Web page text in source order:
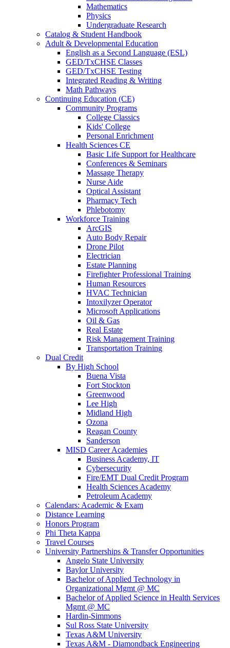
Mathematics
Physics
Undergraduate Research
Catalog & Student Handbook
Adult & Developmental Education
English as a Second Language (ESL)
GED/TxCHSE Classes
GED/TxCHSE Testing
Integrated Reading & Writing
Math Pathways
Continuing Education (CE)
Community Programs
College Classics
Kids' College
Personal Enrichment
Health Sciences CE
Basic Life Support for Healthcare
Conferences & Seminars
Massage Therapy
Nurse Aide
Optical Assistant
Pharmacy Tech
Phlebotomy
Workforce Training
ArcGIS
Auto Body Repair
Drone Pilot
Electrician
Estate Planning
Firefighter Professional Training
Human Resources
HVAC Technician
Intoxilyzer Operator
Microsoft Applications
Oil & Gas
Real Estate
Risk Management Training
Transportation Training
Dual Credit
By High School
Buena Vista
Fort Stockton
Greenwood
Lee High
Midland High
Ozona
Reagan County
Sanderson
MISD Career Academies
Business Academy, IT
Cybersecurity
Fire/EMT Dual Credit Program
Health Sciences Academy
Petroleum Academy
Calendars: Academic & Exam
Distance Learning
Honors Program
Phi Theta Kappa
Travel Courses
University Partnerships & Transfer Opportunities
Angelo State University
Baylor University
Bachelor of Applied Technology in
Organizational Mgmt @ MC
Bachelor of Applied Science in Health Services
Mgmt @ MC
Hardin-Simmons
Sul Ross State University
Texas A&M University
Texas A&M - Diamondback Engineering